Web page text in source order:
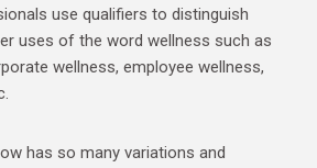
use qualifiers to distinguish
uses of the word wellness such as
wellness, employee wellness,
has so many variations and